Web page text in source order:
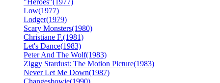
Low(1977)
Lodger(1979)
Scary Monsters(1980)
Christiane F.(1981)
Let's Dance(1983)
Peter And The Wolf(1983)
Ziggy Stardust: The Motion Picture(1983)
Never Let Me Down(1987)
Changesbowie(1990)